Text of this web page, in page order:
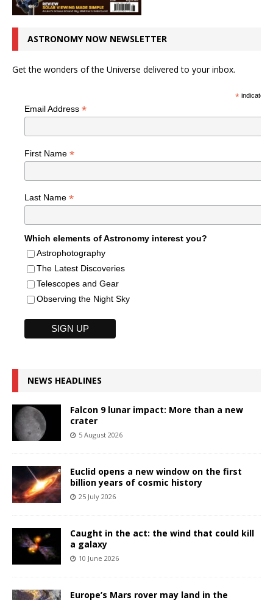
ASTRONOMY NOW NEWSLETTER
Get the wonders of the Universe delivered to your inbox.
*indicates
Email Address *
First Name *
Last Name *
Which elements of Astronomy interest you?
Astrophotography
The Latest Discoveries
Telescopes and Gear
Observing the Night Sky
NEWS HEADLINES
Falcon 9 lunar impact: More than a new
crater
5 August 2026
Euclid opens a new window on the first
billion years of cosmic history
25 July 2026
Caught in the act: the wind that could kill
a galaxy
10 June 2026
Europe’s Mars rover may land in the